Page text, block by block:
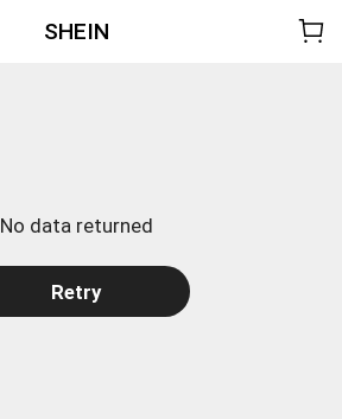
SHEIN
No data returned
Retry